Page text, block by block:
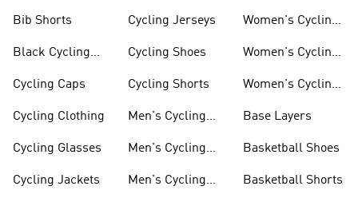
Bib Shorts
Black Cycling
Cycling Caps
Cycling Clothing
Cycling Glasses
Cycling Jackets
Cycling Jerseys
Cycling Shoes
Cycling Shorts
Men's Cycling
Men's Cycling
Men's Cycling
Women's Cycling
Women's Cycling
Women's Cycling
Base Layers
Basketball Shoes
Basketball Shorts